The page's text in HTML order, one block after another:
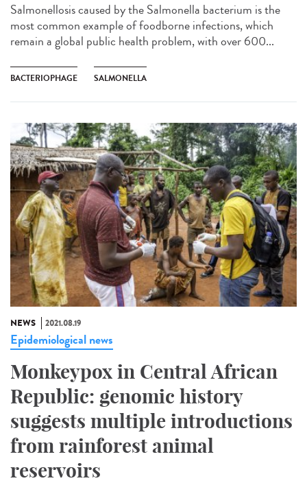
Salmonellosis caused by the Salmonella bacterium is the
most common example of foodborne infections, which
remain a global public health problem, with over 600...
BACTERIOPHAGE SALMONELLA
NEWS 2021.08.19
Epidemiological news
Monkeypox in Central African
Republic: genomic history
suggests multiple introductions
from rainforest animal
reservoirs